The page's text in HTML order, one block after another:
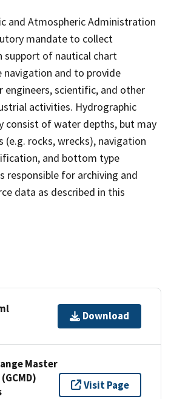
and Atmospheric Administration
mandate to collect
support of nautical chart
and to provide
engineers, scientific, and other
activities. Hydrographic
consist of water depths, but may
(e.g. rocks, wrecks), navigation
and bottom type
responsible for archiving and
data as described in this
Download
Master
Visit Page